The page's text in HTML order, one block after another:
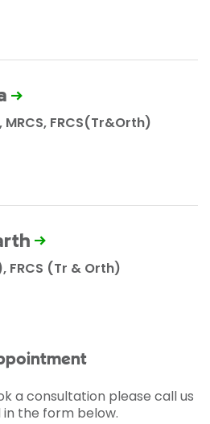
MRCS, FRCS(Tr&Orth)
FRCS (Tr & Orth)
a consultation please call us
in the form below.